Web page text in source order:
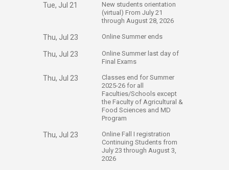
Tue, Jul 21
​New students orientation
(virtual) From July 21
through August 28, 2026 ​​​​​
Thu, Jul 23 ​Online Summer ends
Thu, Jul 23
​Online Summer last day of
Final Exams
Thu, Jul 23
​Classes end for Summer
2025-26 for all
Faculties/Schools except
the Faculty of Agricultural &
Food Sciences and MD
Program​
Thu, Jul 23
​Online Fall I registration
Continuing Students​ from
July 23 through August 3,
2026